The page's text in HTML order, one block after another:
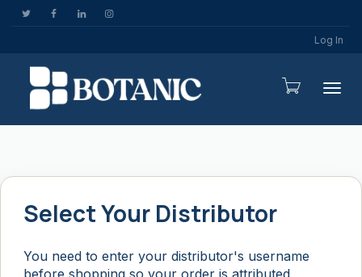
Log In
Select Your Distributor
You need to enter your distributor's username
before shopping so your order is attributed